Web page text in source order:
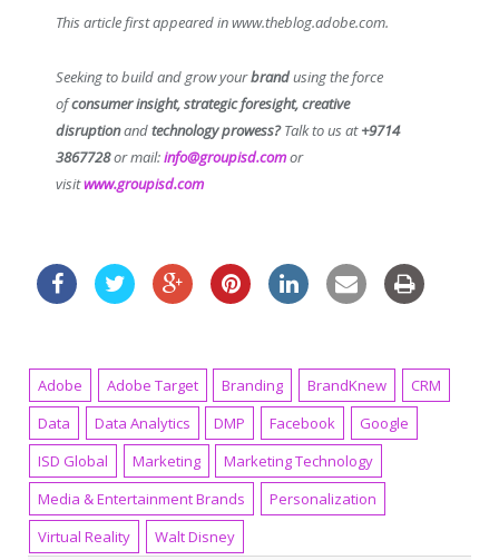
This article first appeared in www.theblog.adobe.com.
Seeking to build and grow yourbrandusing the force
ofconsumer insight, strategic foresight, creative
disruptionandtechnology prowess?Talk to us at+9714
3867728or mail:info@groupisd.comor
visitwww.groupisd.com
Adobe Adobe Target Branding BrandKnew
CRM
Data
Data Analytics DMP Facebook
Google
ISD Global
Marketing
Marketing Technology
Media & Entertainment Brands
Personalization
Virtual Reality
Walt Disney